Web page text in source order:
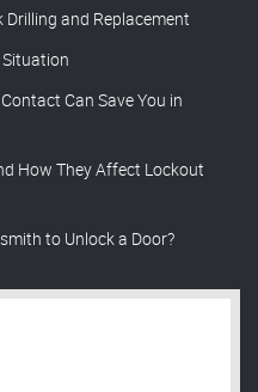
Drilling and Replacement
Can Save You in
How They Affect Lockout
to Unlock a Door?